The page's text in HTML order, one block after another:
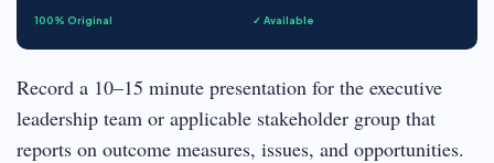
100% Original ✓ Available
Record a 10–15 minute presentation for the executive
leadership team or applicable stakeholder group that
reports on outcome measures, issues, and opportunities.